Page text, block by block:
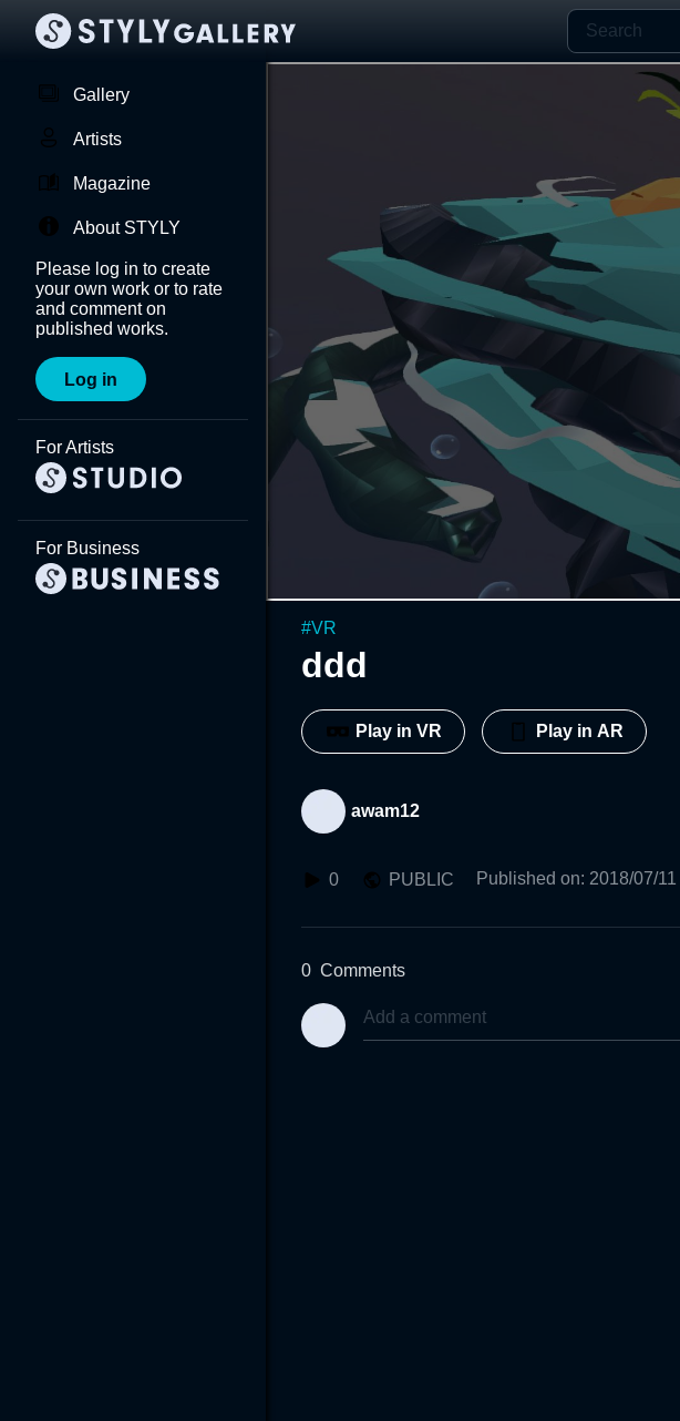
Gallery
Artists
Magazine
About STYLY
Please log in to create
your own work or to rate
and comment on
published works.
Log in
For Artists
For Business
#VR
ddd
Play in VR Play in AR
awam12
0 PUBLIC Published on: 2018/07/11
0 Comments